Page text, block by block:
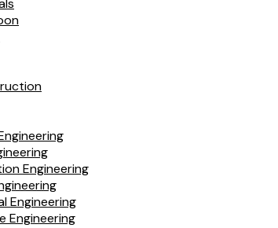
Engineering
Engineering
Engineering